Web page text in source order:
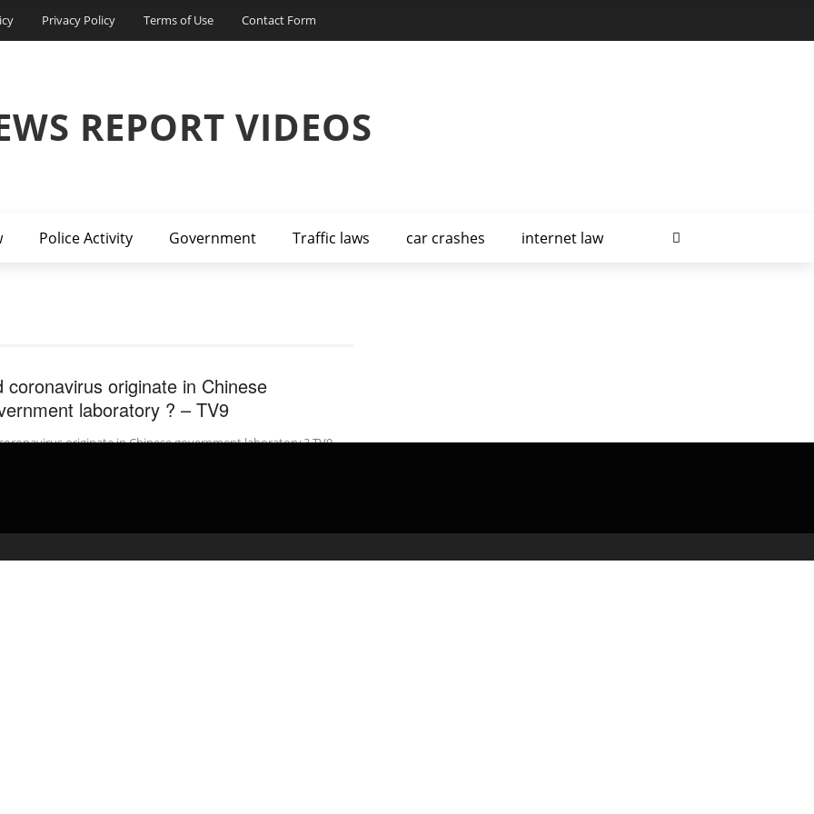
Privacy Policy Terms of Use Contact Form
REPORT VIDEOS
Police Activity Government Traffic laws car crashes internet law
coronavirus originate in Chinese
laboratory ? – TV9
originate in Chinese government laboratory ? TV9